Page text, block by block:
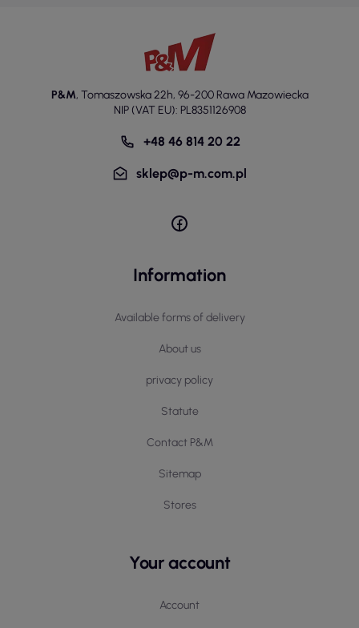
P&M, Tomaszowska 22h, 96-200 Rawa Mazowiecka
NIP (VAT EU): PL8351126908
+48 46 814 20 22
sklep@p-m.com.pl
Information
Available forms of delivery
About us
privacy policy
Statute
Contact P&M
Sitemap
Stores
Your account
Account